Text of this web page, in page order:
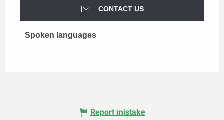
CONTACT US
Spoken languages
Spoken languages
Report mistake